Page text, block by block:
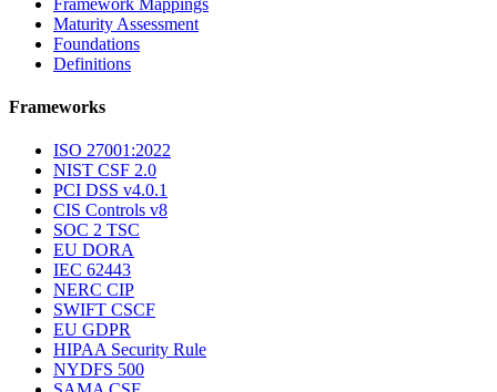
Maturity Assessment
Foundations
Definitions
Frameworks
ISO 27001:2022
NIST CSF 2.0
PCI DSS v4.0.1
CIS Controls v8
SOC 2 TSC
EU DORA
IEC 62443
NERC CIP
SWIFT CSCF
EU GDPR
HIPAA Security Rule
NYDFS 500